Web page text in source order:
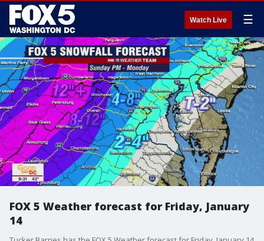
Watch Live ☰
FOX 5 Weather forecast for Friday, January
14